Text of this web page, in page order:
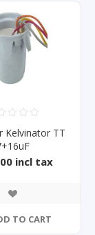
Kelvinator TT
KL225TTB
incl tax
TO CART